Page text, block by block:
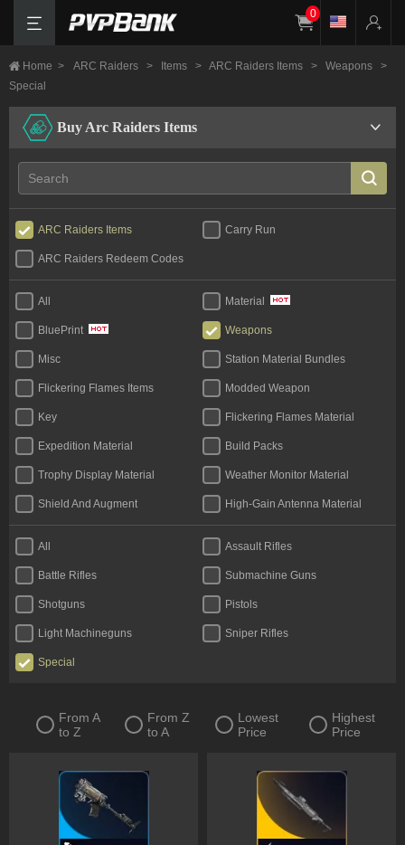
0
Home > ARC Raiders > Items > ARC Raiders Items > Weapons
>
Special
Buy Arc Raiders Items
ARC Raiders Items Carry Run
ARC Raiders Redeem Codes
All Material
BluePrint Weapons
Misc Station Material Bundles
Flickering Flames Items Modded Weapon
Key Flickering Flames Material
Expedition Material Build Packs
Trophy Display Material Weather Monitor Material
Shield And Augment High-Gain Antenna Material
All Assault Rifles
Battle Rifles Submachine Guns
Shotguns Pistols
Light Machineguns Sniper Rifles
Special
From A
to Z
From Z
to A
Lowest
Price
Highest
Price